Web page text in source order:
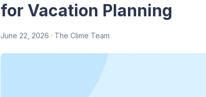
for Vacation Planning
June 22, 2026 · The Clime Team